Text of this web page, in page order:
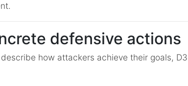
defensive actions
how attackers achieve their goals,